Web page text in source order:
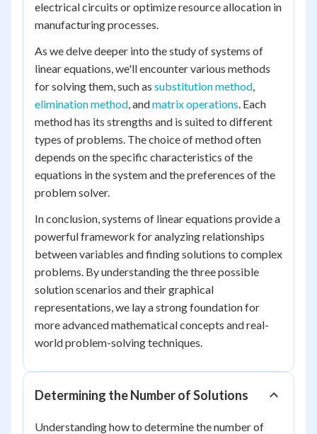
electrical circuits or optimize resource allocation in
manufacturing processes.
As we delve deeper into the study of systems of
linear equations, we'll encounter various methods
for solving them, such as substitution method,
elimination method, andmatrix operations. Each
method has its strengths and is suited to different
types of problems. The choice of method often
depends on the specific characteristics of the
equations in the system and the preferences of the
problem solver.
In conclusion, systems of linear equations provide a
powerful framework for analyzing relationships
between variables and finding solutions to complex
problems. By understanding the three possible
solution scenarios and their graphical
representations, we lay a strong foundation for
more advanced mathematical concepts and real-
world problem-solving techniques.
Determining the Number of Solutions
Understanding how to determine the number of